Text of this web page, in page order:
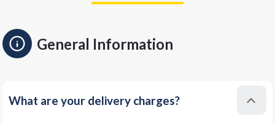
General Information
What are your delivery charges?